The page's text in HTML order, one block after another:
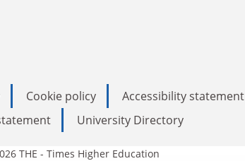
Cookie policy Accessibility statement
University Directory
THE - Times Higher Education